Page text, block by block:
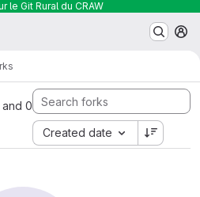
le Git Rural du CRAW
0
Created date